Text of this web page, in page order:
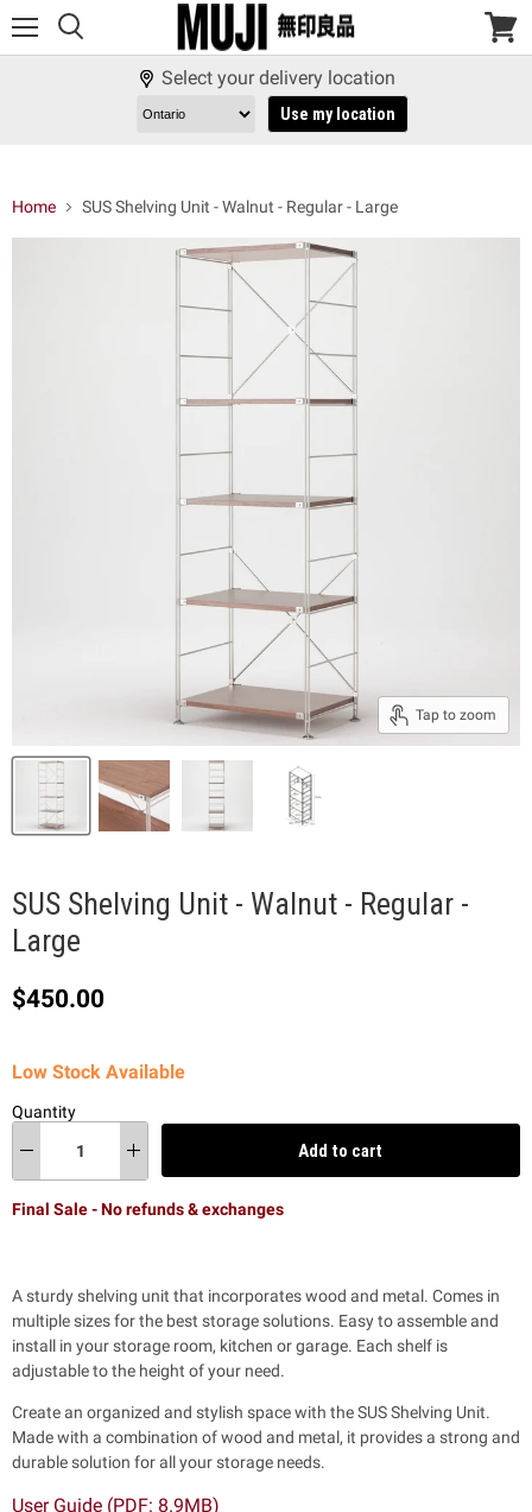
View
Select your delivery location
Use my location
Home SUS Shelving Unit - Walnut - Regular - Large
Tap to zoom
SUS Shelving Unit - Walnut - Regular -
Large
Current price
$450.00
Low Stock Available
Quantity
Add to cart
Final Sale - No refunds & exchanges
A sturdy shelving unit that incorporates wood and metal. Comes in
multiple sizes for the best storage solutions. Easy to assemble and
install in your storage room, kitchen or garage. Each shelf is
adjustable to the height of your need.
Create an organized and stylish space with the SUS Shelving Unit.
Made with a combination of wood and metal, it provides a strong and
durable solution for all your storage needs.
User Guide (PDF: 8.9MB)